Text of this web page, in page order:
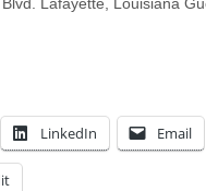
LinkedIn Email